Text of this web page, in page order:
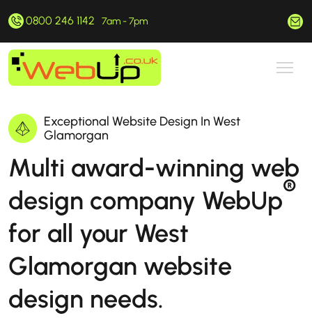
0800 246 1142 7am - 7pm
Exceptional Website Design In West
Glamorgan
Multi award-winning web
design company WebUp®
for all your West
Glamorgan website
design needs.